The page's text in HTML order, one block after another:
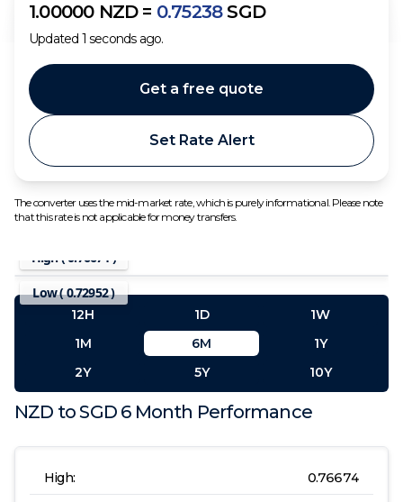
1.00000 NZD= 0.75238 SGD
Updated 1 seconds ago.
Set Rate Alert
Get a free quote
The converter uses the mid-market rate, which is purely informational. Please note
that this rate is not applicable for money transfers.
NZD toSGD 6 Month Performance
High: 0.76674
High ( 0.76674 )
Low (0.72952)
12H 1D
1W
1M
6M
1Y
2Y
5Y 10Y